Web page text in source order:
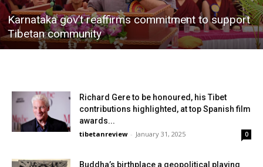
Karnataka gov’t reaffirms commitment to support
Tibetan community
Richard Gere to be honoured, his Tibet
contributions highlighted, at top Spanish film
awards...
tibetanreview - January 31, 2025 0
Buddha’s birthplace a geopolitical playing